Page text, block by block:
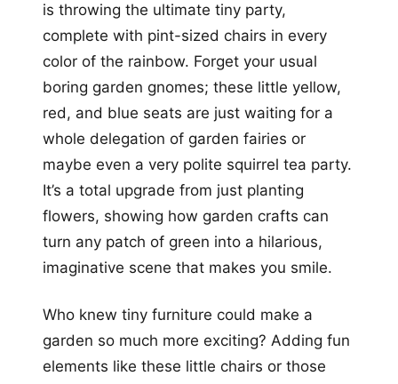
is throwing the ultimate tiny party,
complete with pint-sized chairs in every
color of the rainbow. Forget your usual
boring garden gnomes; these little yellow,
red, and blue seats are just waiting for a
whole delegation of garden fairies or
maybe even a very polite squirrel tea party.
It’s a total upgrade from just planting
flowers, showing how garden crafts can
turn any patch of green into a hilarious,
imaginative scene that makes you smile.
Who knew tiny furniture could make a
garden so much more exciting? Adding fun
elements like these little chairs or those